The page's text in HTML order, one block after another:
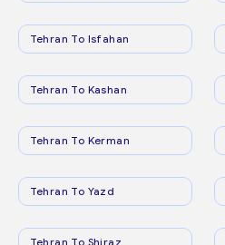
Tehran To Isfahan
Tehran To Kashan
Tehran To Kerman
Tehran To Yazd
Tehran To Shiraz